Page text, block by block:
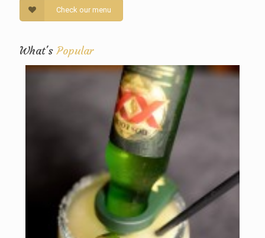
Check our menu
What'sPopular